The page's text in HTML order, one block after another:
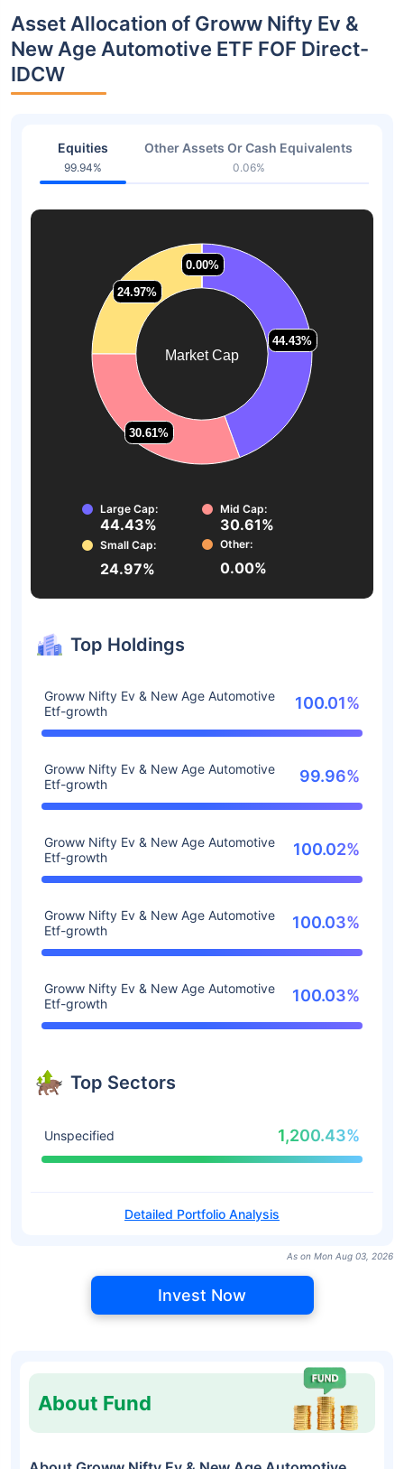
Asset Allocation of Groww Nifty Ev &
New Age Automotive ETF FOF Direct-
IDCW
Equities
99.94%
Other Assets Or Cash Equivalents
0.06%
Market Cap
44.43%
44.43%
30.61%
30.61%
24.97%
24.97%
0.00%
0.00%
Large Cap:
44.43%
Mid Cap:
30.61%
Small Cap:
24.97%
Other:
0.00%
Top Holdings
Groww Nifty Ev & New Age Automotive
Etf-growth
100.01%
Groww Nifty Ev & New Age Automotive
Etf-growth
99.96%
Groww Nifty Ev & New Age Automotive
Etf-growth
100.02%
Groww Nifty Ev & New Age Automotive
Etf-growth
100.03%
Groww Nifty Ev & New Age Automotive
Etf-growth
100.03%
Top Sectors
Unspecified 1,200.43%
Detailed Portfolio Analysis
As on Mon Aug 03, 2026
Invest Now
About Fund